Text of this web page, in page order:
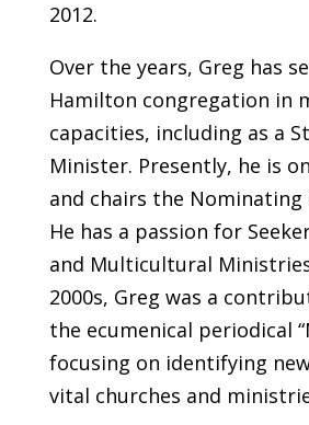
2012.
Over the years, Greg has
Hamilton congregation in
capacities, including as a
Minister. Presently, he is
and chairs the Nominating
He has a passion for
and Multicultural
2000s, Greg was a
the ecumenical periodical
focusing on identifying
vital churches and